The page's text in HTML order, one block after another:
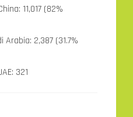
11,017 (82%
2,387 (31.7%
321